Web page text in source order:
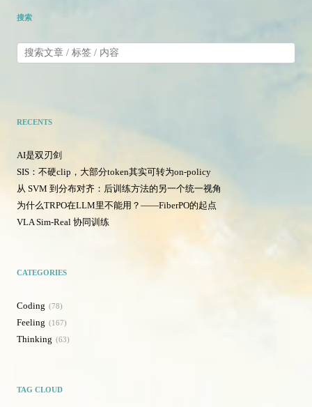
搜索
RECENTS
AI是双刃剑
SIS：不硬clip，大部分token其实可转为on-policy
从 SVM 到分布对齐：后训练方法的另一个统一视角
为什么TRPO在LLM里不能用？——FiberPO的起点
VLA Sim-Real 协同训练
CATEGORIES
Coding 78
Feeling 167
Thinking 63
TAG CLOUD